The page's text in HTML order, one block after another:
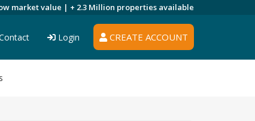
market value | + 2.3 Million properties available
CREATE ACCOUNT
Login